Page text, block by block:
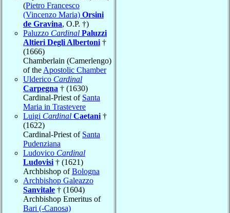
(Pietro Francesco
(Vincenzo Maria) Orsini
de Gravina, O.P. †)
Paluzzo Cardinal Paluzzi
Altieri Degli Albertoni †
(1666)
Chamberlain (Camerlengo)
of the Apostolic Chamber
Ulderico Cardinal
Carpegna † (1630)
Cardinal-Priest of Santa
Maria in Trastevere
Luigi Cardinal Caetani †
(1622)
Cardinal-Priest of Santa
Pudenziana
Ludovico Cardinal
Ludovisi † (1621)
Archbishop ofBologna
Archbishop Galeazzo
Sanvitale † (1604)
Archbishop Emeritus of
Bari (-Canosa)